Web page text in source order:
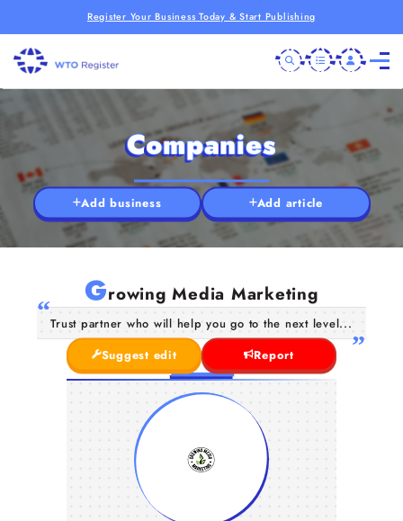
Register Your Business Today & Start Publishing
Companies
Add business Add article
Growing Media Marketing
Trust partner who will help you go to the next level...
Suggest edit
Report